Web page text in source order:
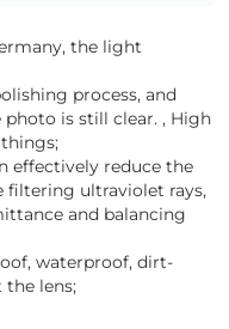
the light
process, and
is still clear. , High
effectively reduce the
filtering ultraviolet rays,
and balancing
waterproof, dirt-
lens;